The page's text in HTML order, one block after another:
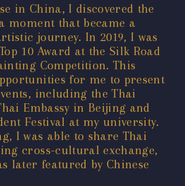
in China, I discovered the
moment that became a
journey. In 2019, I was
10 Award at the Silk Road
Competition. This
for me to present
including the Thai
Embassy in Beijing and
Festival at my university.
I was able to share Thai
cross-cultural exchange,
later featured by Chinese